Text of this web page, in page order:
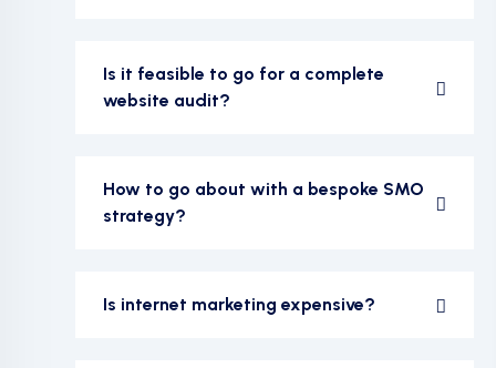
Is it feasible to go for a complete
website audit?
How to go about with a bespoke SMO
strategy?
Is internet marketing expensive?